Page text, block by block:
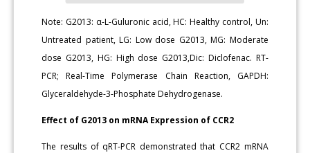
Note: G2013: α-L-Guluronic acid, HC: Healthy control, Un:
Untreated patient, LG: Low dose G2013, MG: Moderate
dose G2013, HG: High dose G2013,Dic: Diclofenac. RT-
PCR; Real-Time Polymerase Chain Reaction, GAPDH:
Glyceraldehyde-3-Phosphate Dehydrogenase.
Effect of G2013 on mRNA Expression of CCR2
The results of qRT-PCR demonstrated that CCR2 mRNA